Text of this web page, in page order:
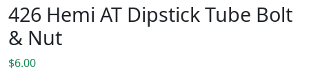
426 Hemi AT Dipstick Tube Bolt
& Nut
$6.00